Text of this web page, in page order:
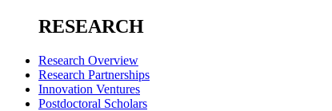
RESEARCH
Research Overview
Research Partnerships
Innovation Ventures
Postdoctoral Scholars